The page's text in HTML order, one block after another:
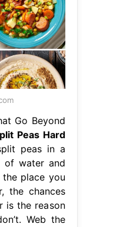
Go Beyond
Peas Hard
peas in a
of water and
place you
the chances
is the reason
Web the